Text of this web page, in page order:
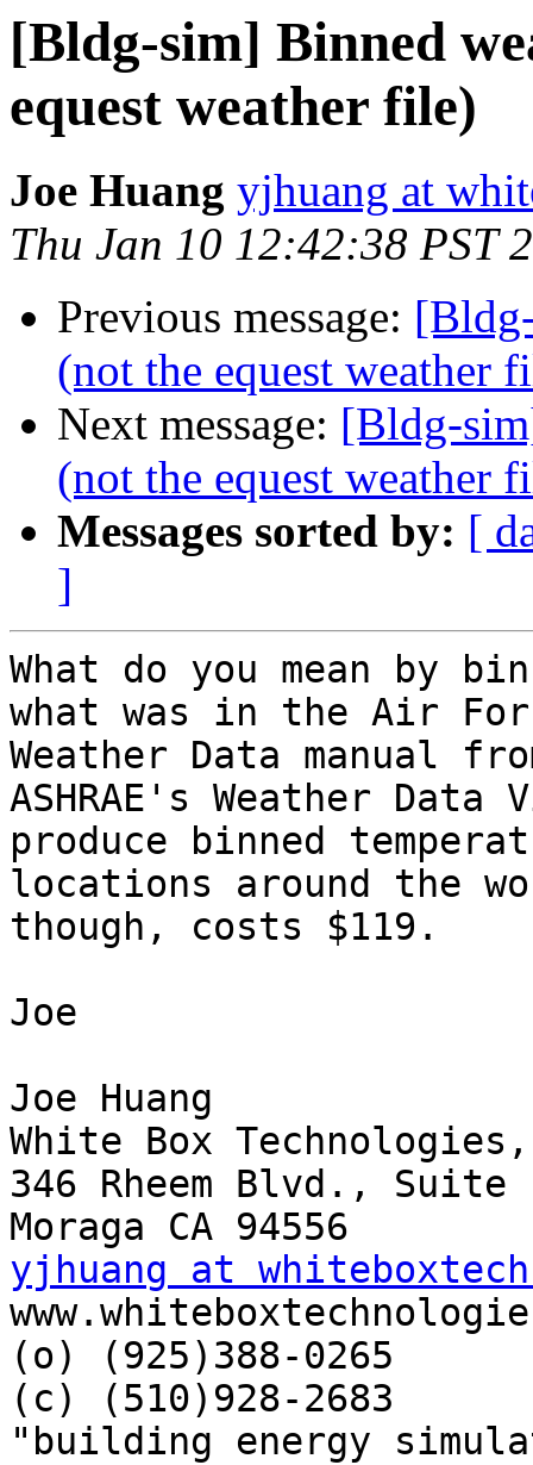
[Bldg-sim] Binned
equest weather file)
Joe Huang yjhuang at
Thu Jan 10 12:42:38 PST
Previous message:
(not the equest weather
Next message: [Bldg-
(not the equest weather
Messages sorted by: [
]
What do you mean by
what was in the Air
Weather Data manual
ASHRAE's Weather
produce binned
locations around
though, costs $119.
Joe
Joe Huang
White Box
346 Rheem Blvd., Suite
yjhuang at
(o) (925)388-0265
(c) (510)928-2683
"building energy